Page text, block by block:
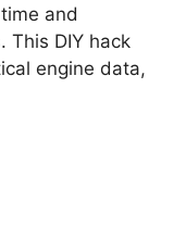
and
This DIY hack
engine data,